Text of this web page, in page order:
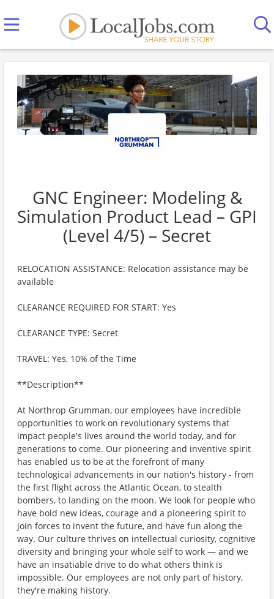
GNC Engineer: Modeling &
Simulation Product Lead – GPI
(Level 4/5) – Secret
RELOCATION ASSISTANCE: Relocation assistance may be
available
CLEARANCE REQUIRED FOR START: Yes
CLEARANCE TYPE: Secret
TRAVEL: Yes, 10% of the Time
**Description**
At Northrop Grumman, our employees have incredible
opportunities to work on revolutionary systems that
impact people's lives around the world today, and for
generations to come. Our pioneering and inventive spirit
has enabled us to be at the forefront of many
technological advancements in our nation's history - from
the first flight across the Atlantic Ocean, to stealth
bombers, to landing on the moon. We look for people who
have bold new ideas, courage and a pioneering spirit to
join forces to invent the future, and have fun along the
way. Our culture thrives on intellectual curiosity, cognitive
diversity and bringing your whole self to work — and we
have an insatiable drive to do what others think is
impossible. Our employees are not only part of history,
they're making history.